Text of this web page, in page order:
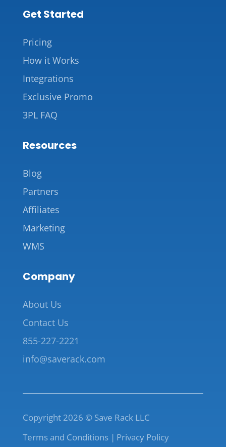
Get Started
Pricing
How it Works
Integrations
Exclusive Promo
3PL FAQ
Resources
Blog
Partners
Affiliates
Marketing
WMS
Company
About Us
Contact Us
855-227-2221
info@saverack.com
Copyright 2026 © Save Rack LLC
Terms and Conditions | Privacy Policy